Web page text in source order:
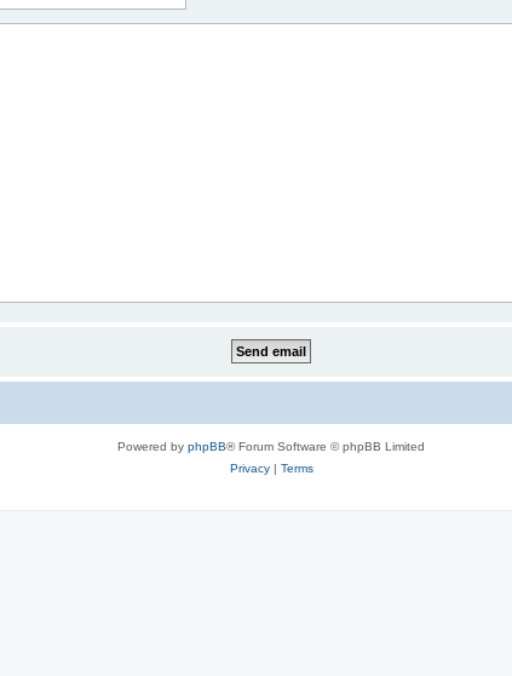
Powered by phpBB® Forum Software © phpBB Limited
Privacy| Terms